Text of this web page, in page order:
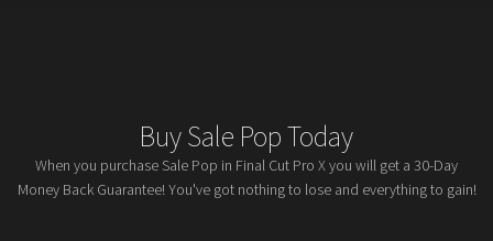
Buy Sale Pop Today
When you purchase Sale Pop in Final Cut Pro X you will get a 30-Day
Money Back Guarantee! You've got nothing to lose and everything to gain!